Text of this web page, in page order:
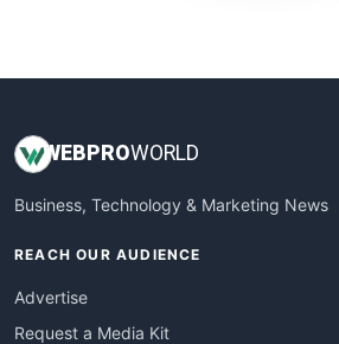
WEB PROWORLD
Business, Technology & Marketing News
REACH OUR AUDIENCE
Advertise
Request a Media Kit